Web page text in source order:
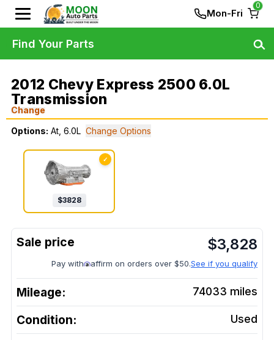
Mon-Fri
0
2012 Chevy Express 2500 6.0L
Transmission
Change
Options: At, 6.0L Change Options
✓
$3828
$3,828
Pay with affirm on orders over $50.See if you qualify
Mileage: 74033 miles
Condition: Used
Find Your Parts